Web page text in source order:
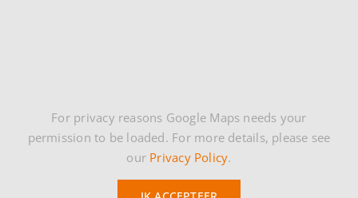
For privacy reasons Google Maps needs your
permission to be loaded. For more details, please see
our Privacy Policy.